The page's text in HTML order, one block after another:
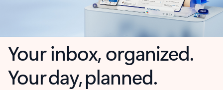
Your inbox, organized.
Your day, planned.